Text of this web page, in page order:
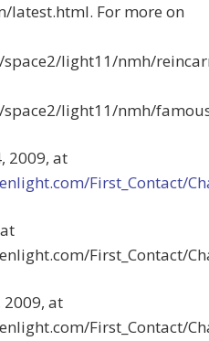
latest.html. For more on
light11/nmh/
light11/nmh/
2009, at
First_Contact/
First_Contact/
2009, at
First_Contact/